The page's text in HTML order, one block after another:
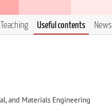
Teaching Useful contents News
and Materials Engineering